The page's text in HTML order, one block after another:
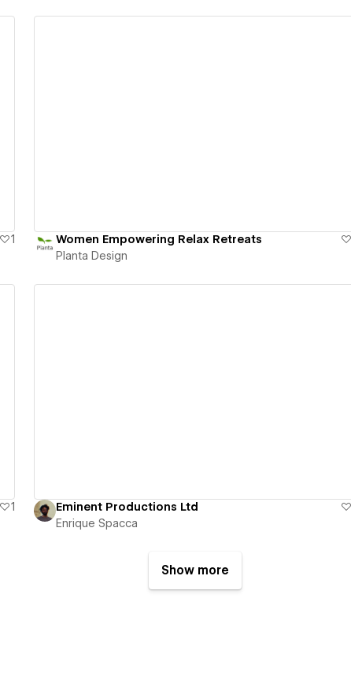
1
Women Empowering Relax Retreats
Planta Design
1
Eminent Productions Ltd
Enrique Spacca
Show more